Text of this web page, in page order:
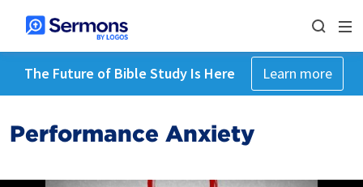
The Future of Bible Study Is Here Learn more
Performance Anxiety